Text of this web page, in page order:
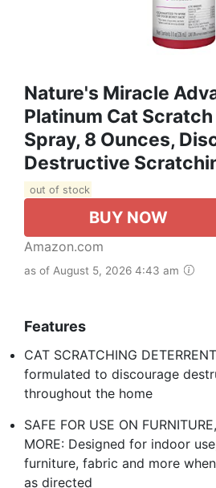
Nature's Miracle
Platinum Cat
Spray, 8 Ounces,
Destructive
out of stock
BUY NOW
Amazon.com
as of August 5, 2026 4:43 am
Features
CAT SCRATCHING
formulated to discourage
throughout the home
SAFE FOR USE ON
MORE: Designed for indoor
furniture, fabric and more
as directed